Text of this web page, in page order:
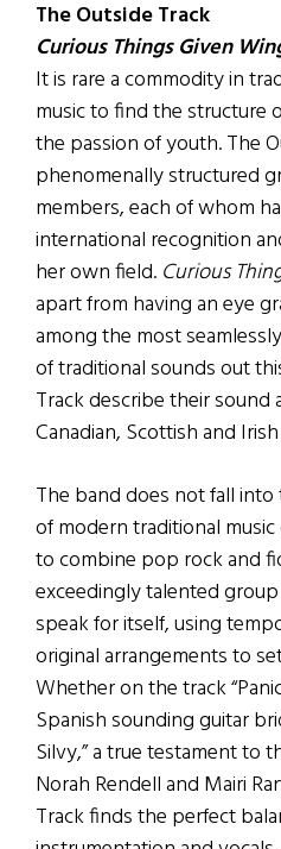
The Outside Track
Curious Things Given
It is rare a commodity in
music to find the structure
the passion of youth. The
phenomenally structured
members, each of whom
international recognition
her own field. Curious
apart from having an eye
among the most
of traditional sounds out
Track describe their sound
Canadian, Scottish and
The band does not fall
of modern traditional
to combine pop rock and
exceedingly talented
speak for itself, using
original arrangements to
Whether on the track
Spanish sounding guitar
Silvy,” a true testament to
Norah Rendell and Mairi
Track finds the perfect